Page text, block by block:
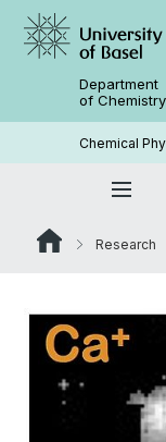
Department
of Chemistry
Chemical
Research